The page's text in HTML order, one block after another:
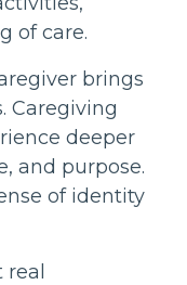
of care.
brings
Caregiving
deeper
and purpose.
of identity
real